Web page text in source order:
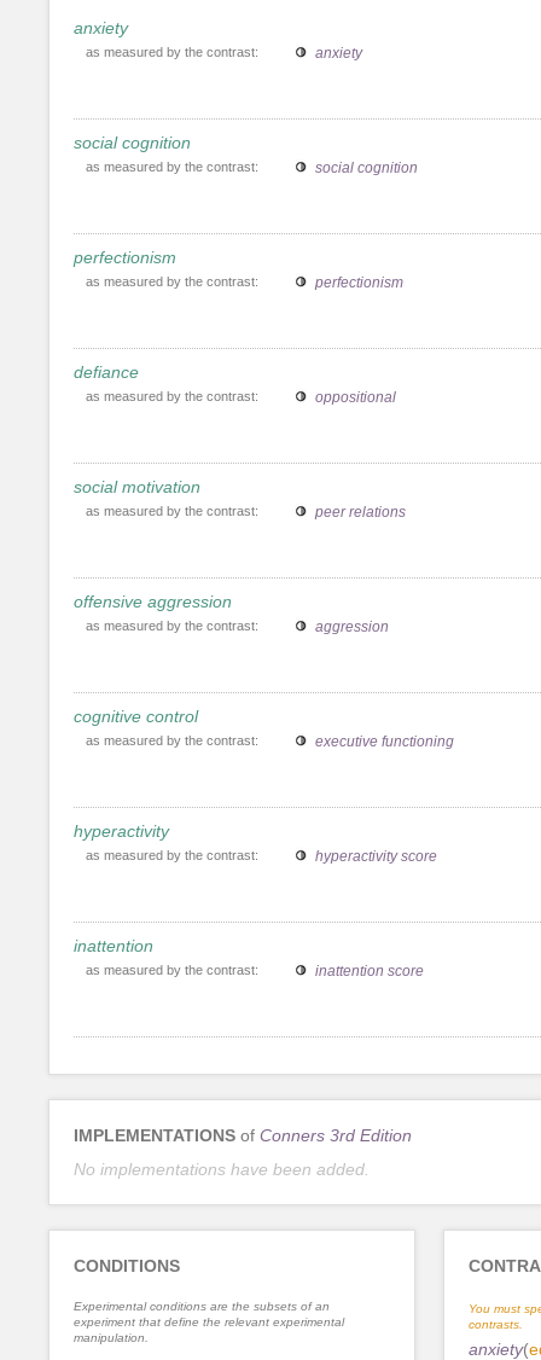
anxiety
as measured by the contrast: anxiety
social cognition
as measured by the contrast: social cognition
perfectionism
as measured by the contrast: perfectionism
defiance
as measured by the contrast: oppositional
social motivation
as measured by the contrast: peer relations
offensive aggression
as measured by the contrast: aggression
cognitive control
as measured by the contrast: executive functioning
hyperactivity
as measured by the contrast: hyperactivity score
inattention
as measured by the contrast: inattention score
IMPLEMENTATIONS of Conners 3rd Edition
No implementations have been added.
CONDITIONS
Experimental conditions are the subsets of an
experiment that define the relevant experimental
manipulation.
You must
contrasts.
anxiety(